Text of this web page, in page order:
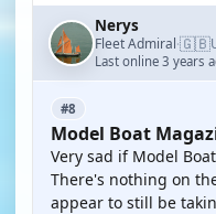
Nerys
Fleet Admiral·🇬🇧
Last online 3 years
#8
Model Boat
Very sad if Model
There's nothing on
appear to still be